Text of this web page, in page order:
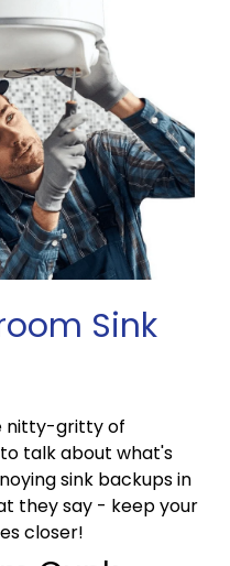
Sink
nitty-gritty of
talk about what's
sink backups in
they say - keep your
closer!